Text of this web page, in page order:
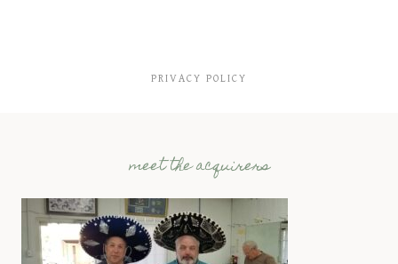
PRIVACY POLICY
meet the acquirers